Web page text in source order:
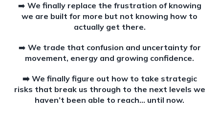
➡️ We finally replace the frustration of knowing
we are built for more but not knowing how to
actually get there.
➡️ We trade that confusion and uncertainty for
movement, energy and growing confidence.
➡️ We finally figure out how to take strategic
risks that break us through to the next levels we
haven’t been able to reach… until now.